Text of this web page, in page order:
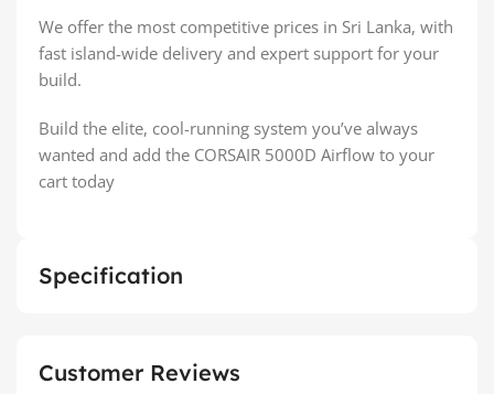
We offer the most competitive prices in Sri Lanka, with
fast island-wide delivery and expert support for your
build.
Build the elite, cool-running system you’ve always
wanted and add the CORSAIR 5000D Airflow to your
cart today
Specification
Customer Reviews